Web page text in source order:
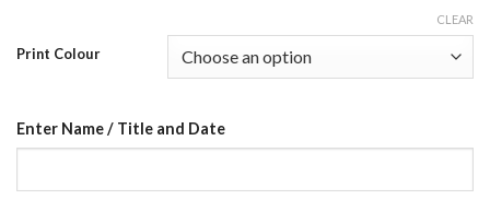
Print Colour
CLEAR
Enter Name / Title and Date